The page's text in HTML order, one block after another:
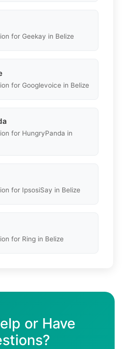
for Geekay in Belize
for Googlevoice in Belize
for HungryPanda in
for IpsosiSay in Belize
for Ring in Belize
or Have